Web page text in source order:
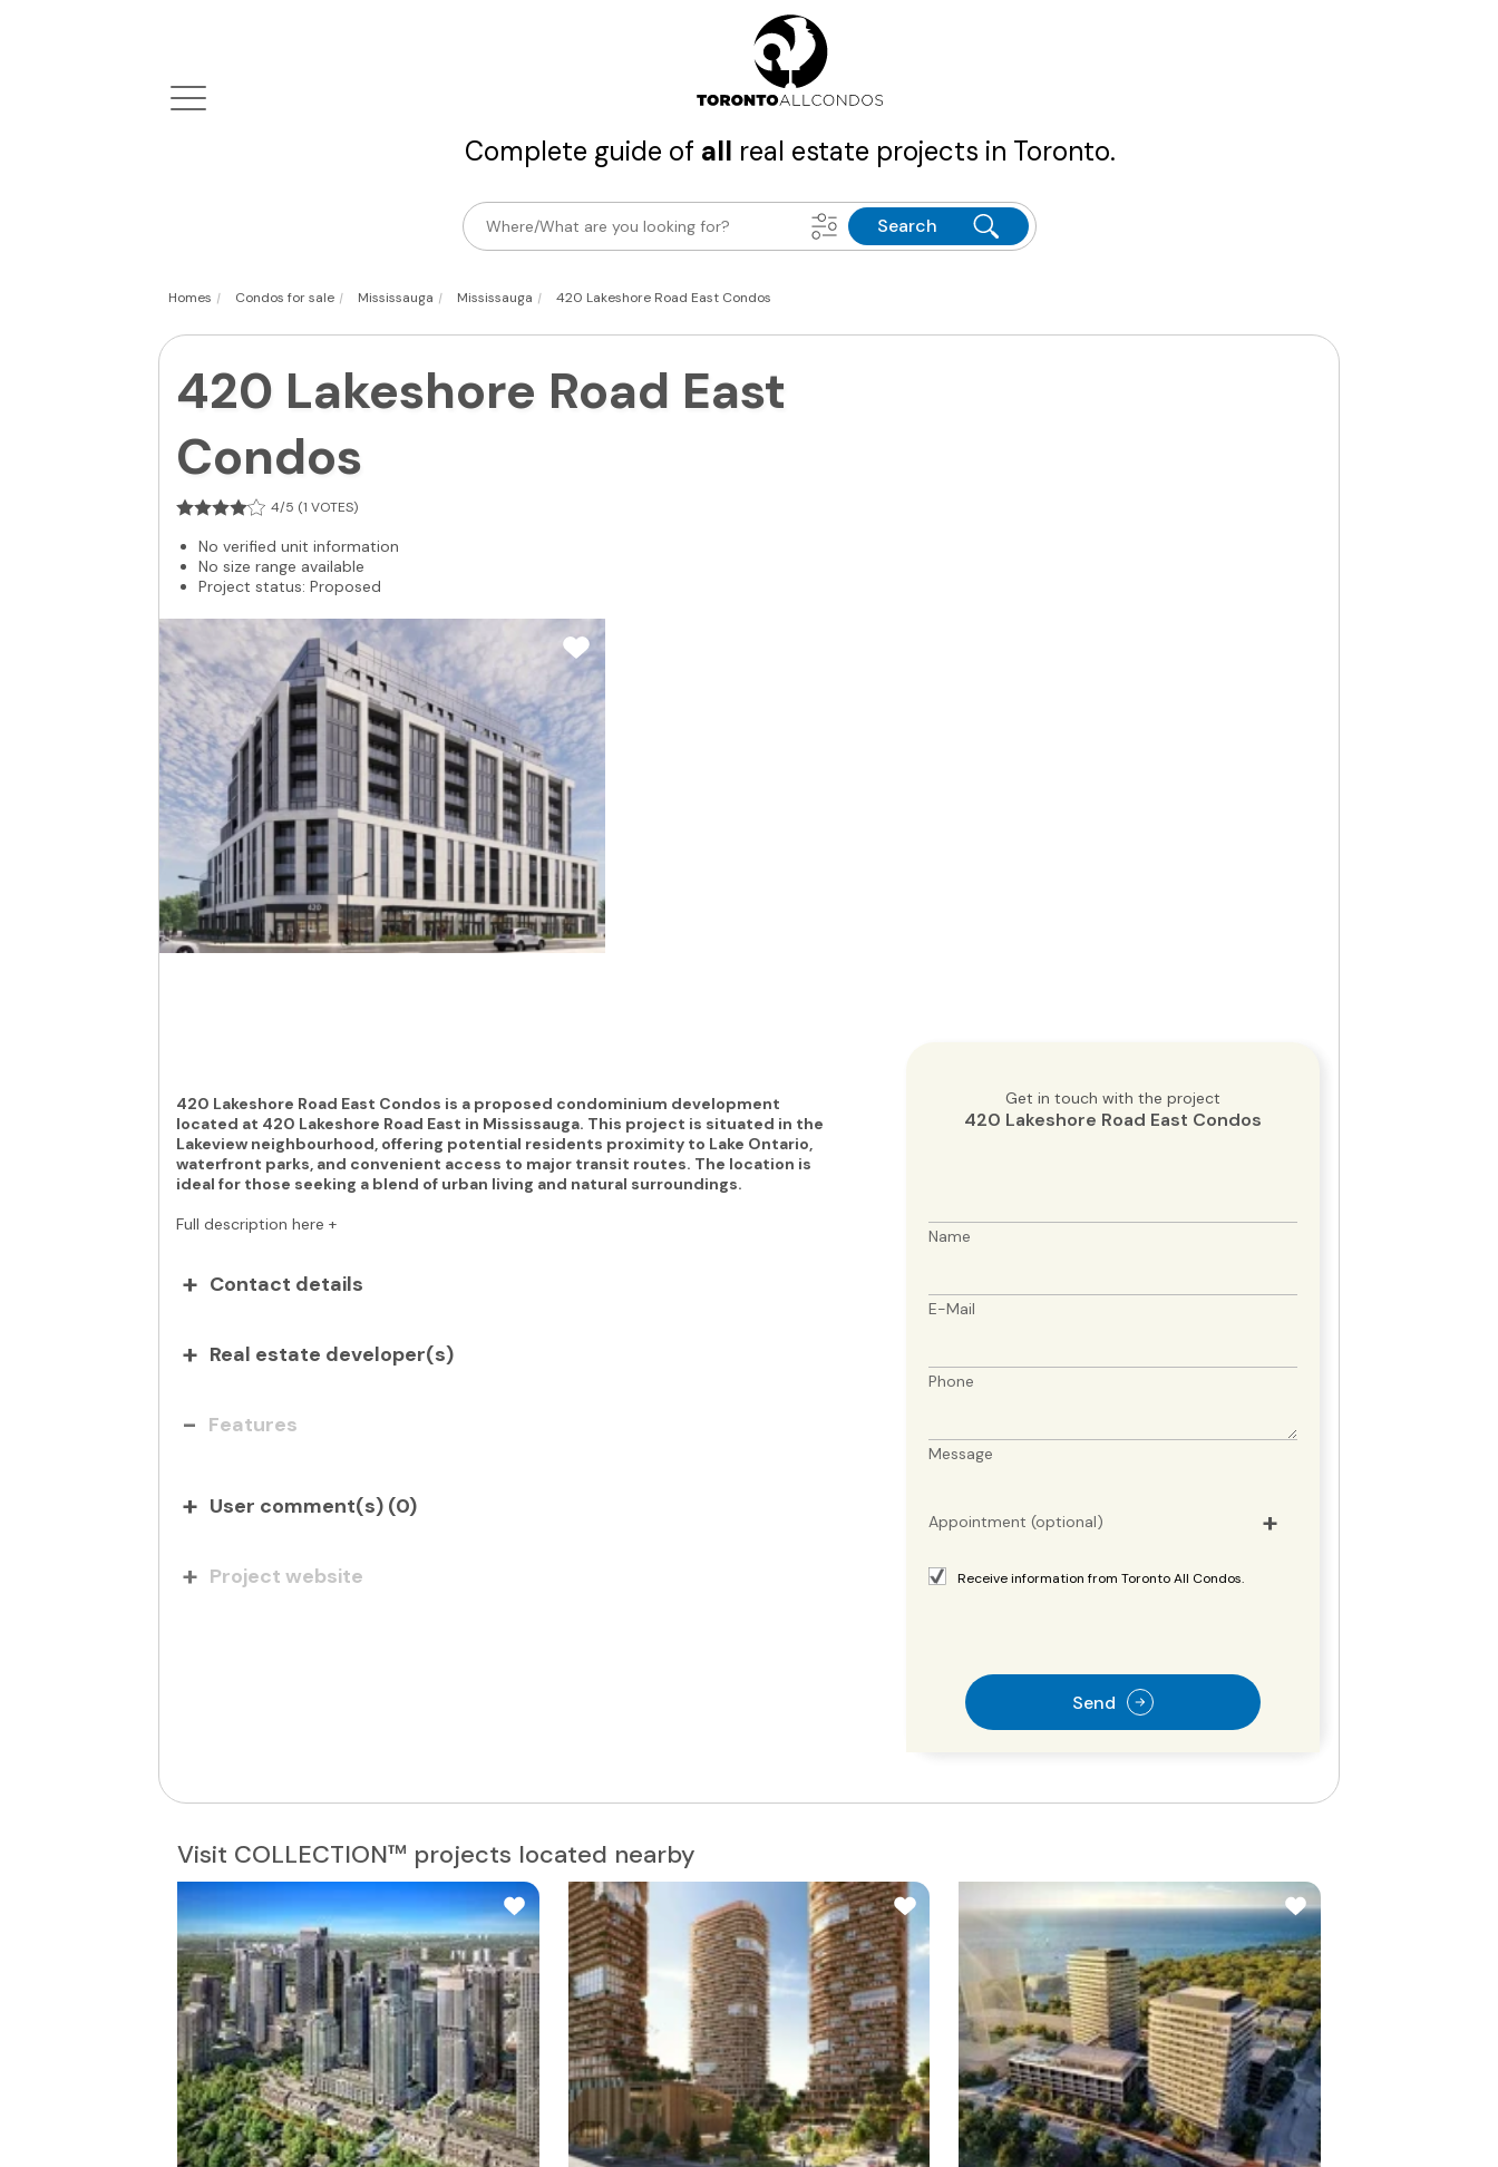
Complete guide of all real estate projects in Toronto.
Search
Homes | Condos for sale | Mississauga | Mississauga | 420 Lakeshore Road East Condos
420 Lakeshore Road East
Condos
4/5 (1 VOTES)
No verified unit information
No size range available
Project status: Proposed
420 Lakeshore Road East Condos is a proposed condominium development
located at 420 Lakeshore Road East in Mississauga. This project is situated in the
Lakeview neighbourhood, offering potential residents proximity to Lake Ontario,
waterfront parks, and convenient access to major transit routes. The location is
ideal for those seeking a blend of urban living and natural surroundings.
Full description here +
Contact details
Real estate developer(s)
Features
User comment(s) (0)
Project website
Get in touch with the project
420 Lakeshore Road East Condos
Name
E-Mail
Phone
Message
Appointment (optional)
Receive information from Toronto All Condos.
Send
Visit COLLECTION™ projects located nearby